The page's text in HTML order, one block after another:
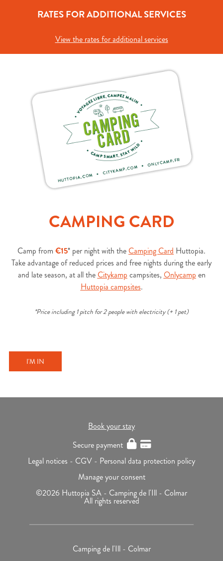
RATES FOR ADDITIONAL SERVICES
View the rates for additional services
CAMPING CARD
Camp from €15* per night with the Camping Card Huttopia.
Take advantage of reduced prices and free nights during the early
and late season, at all the Citykamp campsites, Onlycamp en
Huttopia campsites.
*Price including 1 pitch for 2 people with electricity (+ 1 pet)
I'M IN
Book your stay
Secure payment
Legal notices - CGV - Personal data protection policy
Manage your consent
©2026 Huttopia SA - Camping de l'Ill - Colmar
All rights reserved
Camping de l'Ill - Colmar